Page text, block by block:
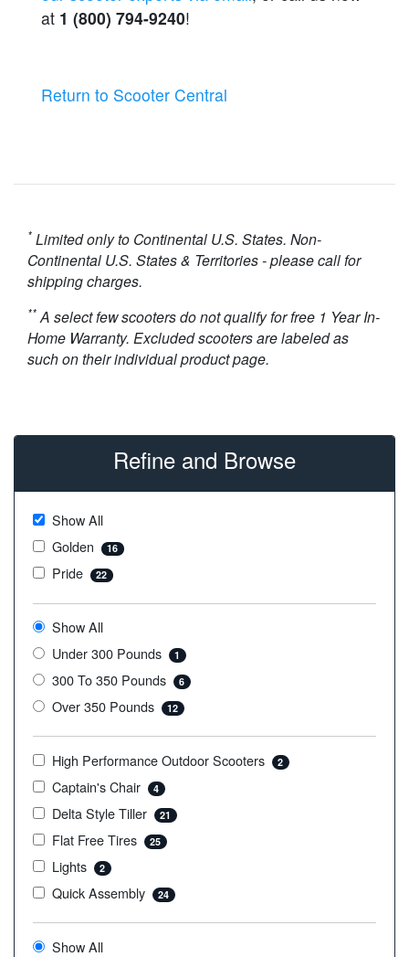
at 1 (800) 794-9240!
Return to Scooter Central
* Limited only to Continental U.S. States. Non-
Continental U.S. States & Territories - please call for
shipping charges.
** A select few scooters do not qualify for free 1 Year In-
Home Warranty. Excluded scooters are labeled as
such on their individual product page.
Refine and Browse
Show All
Golden
16
Pride 22
Show All
Under 300 Pounds
1
300 To 350 Pounds 6
Over 350 Pounds 12
High Performance Outdoor Scooters 2
Captain's Chair 4
Delta Style Tiller 21
Flat Free Tires 25
Lights 2
Quick Assembly 24
Show All